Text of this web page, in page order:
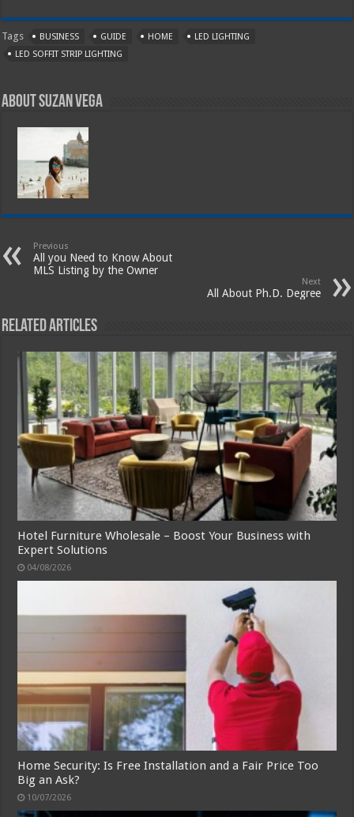
Tags BUSINESS GUIDE HOME
LED LIGHTING
LED SOFFIT STRIP LIGHTING
About Suzan Vega
Previous
All you Need to Know About
MLS Listing by the Owner
Next
All About Ph.D. Degree
Related Articles
Hotel Furniture Wholesale – Boost Your Business with
Expert Solutions
04/08/2026
Home Security: Is Free Installation and a Fair Price Too
Big an Ask?
10/07/2026